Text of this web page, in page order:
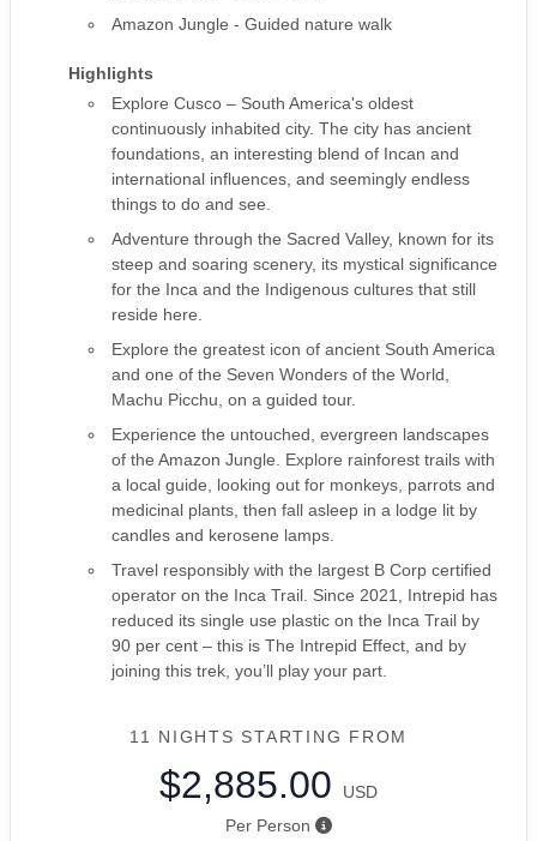
Amazon Jungle - Guided nature walk
Highlights
Explore Cusco – South America's oldest
continuously inhabited city. The city has ancient
foundations, an interesting blend of Incan and
international influences, and seemingly endless
things to do and see.
Adventure through the Sacred Valley, known for its
steep and soaring scenery, its mystical significance
for the Inca and the Indigenous cultures that still
reside here.
Explore the greatest icon of ancient South America
and one of the Seven Wonders of the World,
Machu Picchu, on a guided tour.
Experience the untouched, evergreen landscapes
of the Amazon Jungle. Explore rainforest trails with
a local guide, looking out for monkeys, parrots and
medicinal plants, then fall asleep in a lodge lit by
candles and kerosene lamps.
Travel responsibly with the largest B Corp certified
operator on the Inca Trail. Since 2021, Intrepid has
reduced its single use plastic on the Inca Trail by
90 per cent – this is The Intrepid Effect, and by
joining this trek, you’ll play your part.
11 NIGHTS STARTING FROM
$2,885.00
USD
Per Person